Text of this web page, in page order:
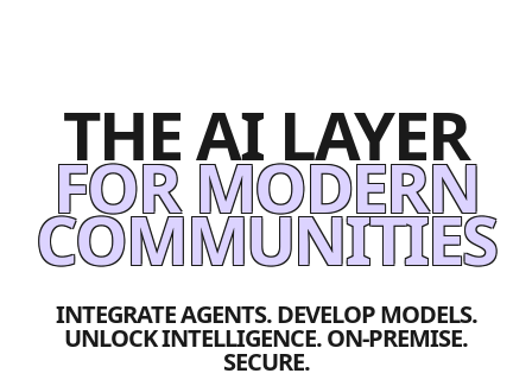
THE AI LAYER
FOR MODERN
COMMUNITIES
INTEGRATE AGENTS. DEVELOP MODELS.
UNLOCK INTELLIGENCE. ON-PREMISE.
SECURE.